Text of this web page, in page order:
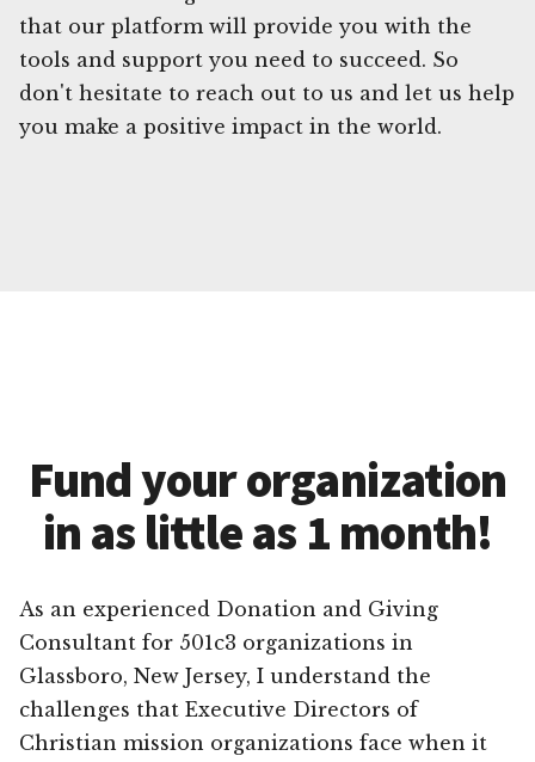
that our platform will provide you with the
tools and support you need to succeed. So
don't hesitate to reach out to us and let us help
you make a positive impact in the world.
Fund your organization
in as little as 1 month!
As an experienced Donation and Giving
Consultant for 501c3 organizations in
Glassboro, New Jersey, I understand the
challenges that Executive Directors of
Christian mission organizations face when it